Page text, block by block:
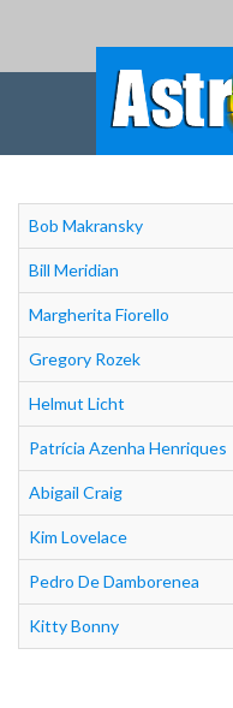
Bob Makransky
Bill Meridian
Margherita Fiorello
Gregory Rozek
Helmut Licht
Patrícia Azenha Henriques
Abigail Craig
Kim Lovelace
Pedro De Damborenea
Kitty Bonny